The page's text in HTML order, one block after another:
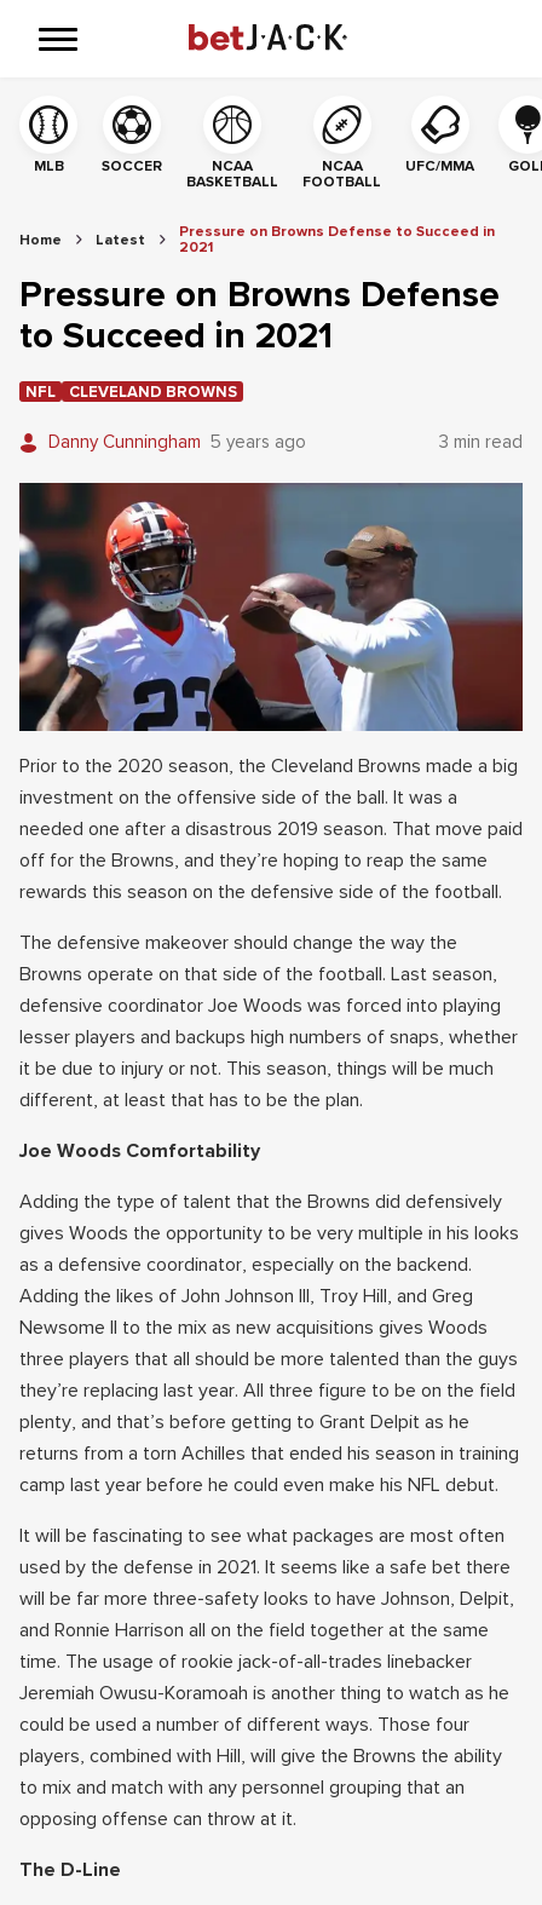
MLB SOCCER
NCAA
BASKETBALL
NCAA
FOOTBALL
UFC/MMA
Home Latest
Pressure on Browns Defense to Succeed in
2021
Pressure on Browns Defense
to Succeed in 2021
NFL CLEVELAND BROWNS
Danny Cunningham 5 years ago 3 min read
Prior to the 2020 season, the Cleveland Browns made a big
investment on the offensive side of the ball. It was a
needed one after a disastrous 2019 season. That move paid
off for the Browns, and they’re hoping to reap the same
rewards this season on the defensive side of the football.
The defensive makeover should change the way the
Browns operate on that side of the football. Last season,
defensive coordinator Joe Woods was forced into playing
lesser players and backups high numbers of snaps, whether
it be due to injury or not. This season, things will be much
different, at least that has to be the plan.
Joe Woods Comfortability
Adding the type of talent that the Browns did defensively
gives Woods the opportunity to be very multiple in his looks
as a defensive coordinator, especially on the backend.
Adding the likes of John Johnson III, Troy Hill, and Greg
Newsome II to the mix as new acquisitions gives Woods
three players that all should be more talented than the guys
they’re replacing last year. All three figure to be on the field
plenty, and that’s before getting to Grant Delpit as he
returns from a torn Achilles that ended his season in training
camp last year before he could even make his NFL debut.
It will be fascinating to see what packages are most often
used by the defense in 2021. It seems like a safe bet there
will be far more three-safety looks to have Johnson, Delpit,
and Ronnie Harrison all on the field together at the same
time. The usage of rookie jack-of-all-trades linebacker
Jeremiah Owusu-Koramoah is another thing to watch as he
could be used a number of different ways. Those four
players, combined with Hill, will give the Browns the ability
to mix and match with any personnel grouping that an
opposing offense can throw at it.
The D-Line